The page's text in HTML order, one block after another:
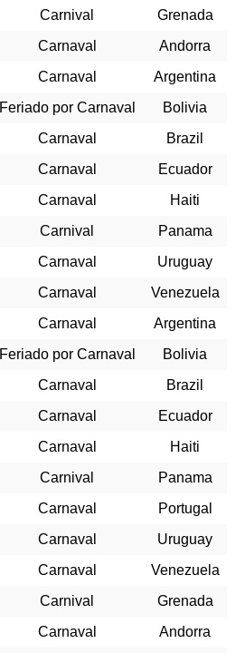
Carnival
Grenada
Carnaval
Andorra
Carnaval
Argentina
Feriado por Carnaval
Bolivia
Carnaval
Brazil
Carnaval
Ecuador
Carnaval
Haiti
Carnival
Panama
Carnaval
Uruguay
Carnaval
Venezuela
Carnaval
Argentina
Feriado por Carnaval
Bolivia
Carnaval
Brazil
Carnaval
Ecuador
Carnaval
Haiti
Carnival
Panama
Carnaval
Portugal
Carnaval
Uruguay
Carnaval
Venezuela
Carnival
Grenada
Carnaval
Andorra